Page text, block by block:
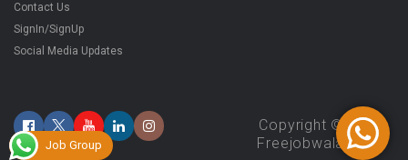
Contact Us
SignIn/SignUp
Social Media Updates
Copyright ©2025
Freejobwala.com
Job Group